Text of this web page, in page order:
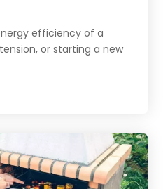
efficiency of a
or starting a new